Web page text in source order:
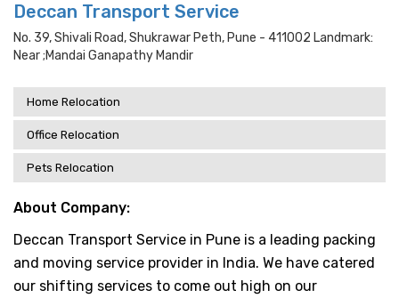
Deccan Transport Service
No. 39, Shivali Road, Shukrawar Peth, Pune - 411002 Landmark:
Near ;mandai Ganapathy Mandir
Home Relocation
Office Relocation
Pets Relocation
About Company:
Deccan Transport Service in Pune is a leading packing
and moving service provider in India. We have catered
our shifting services to come out high on our